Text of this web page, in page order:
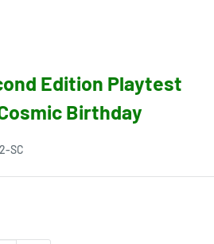
Edition Playtest
Birthday
SC